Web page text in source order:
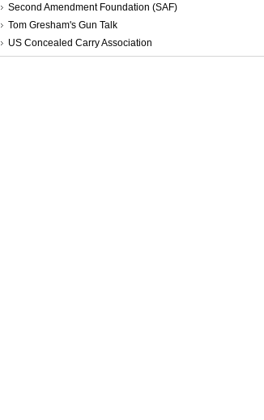
Second Amendment Foundation (SAF)
Tom Gresham's Gun Talk
US Concealed Carry Association